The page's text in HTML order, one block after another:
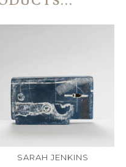
SARAH JENKINS